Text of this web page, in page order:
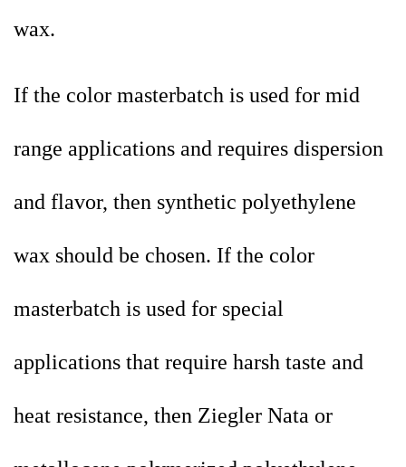
wax.
If the color masterbatch is used for mid
range applications and requires dispersion
and flavor, then synthetic polyethylene
wax should be chosen. If the color
masterbatch is used for special
applications that require harsh taste and
heat resistance, then Ziegler Nata or